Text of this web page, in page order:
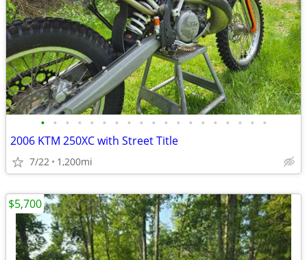
• • • • • • • • • • • • • • • • • • •
2006 KTM 250XC with Street Title
7/22 1,200mi
$5,700